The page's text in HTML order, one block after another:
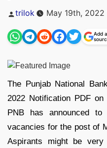
Posted
trilok May 19th, 2022
Add
The Punjab National
2022 Notification PDF
PNB has announced
vacancies for the post of
Aspirants might be